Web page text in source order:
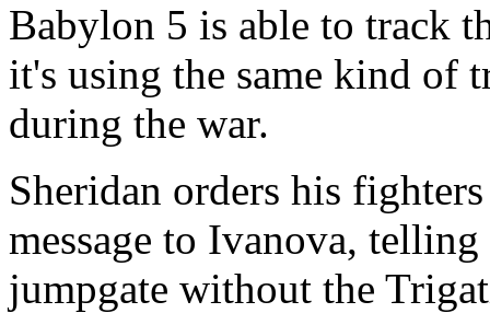
Babylon 5 is able to track
it's using the same kind of
during the war.
Sheridan orders his
message to Ivanova,
jumpgate without the